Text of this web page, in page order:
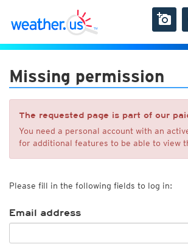
Missing permission
The requested page is part of our
You need a personal account with an
for additional features to be able to view
Please fill in the following fields to log in:
Email address